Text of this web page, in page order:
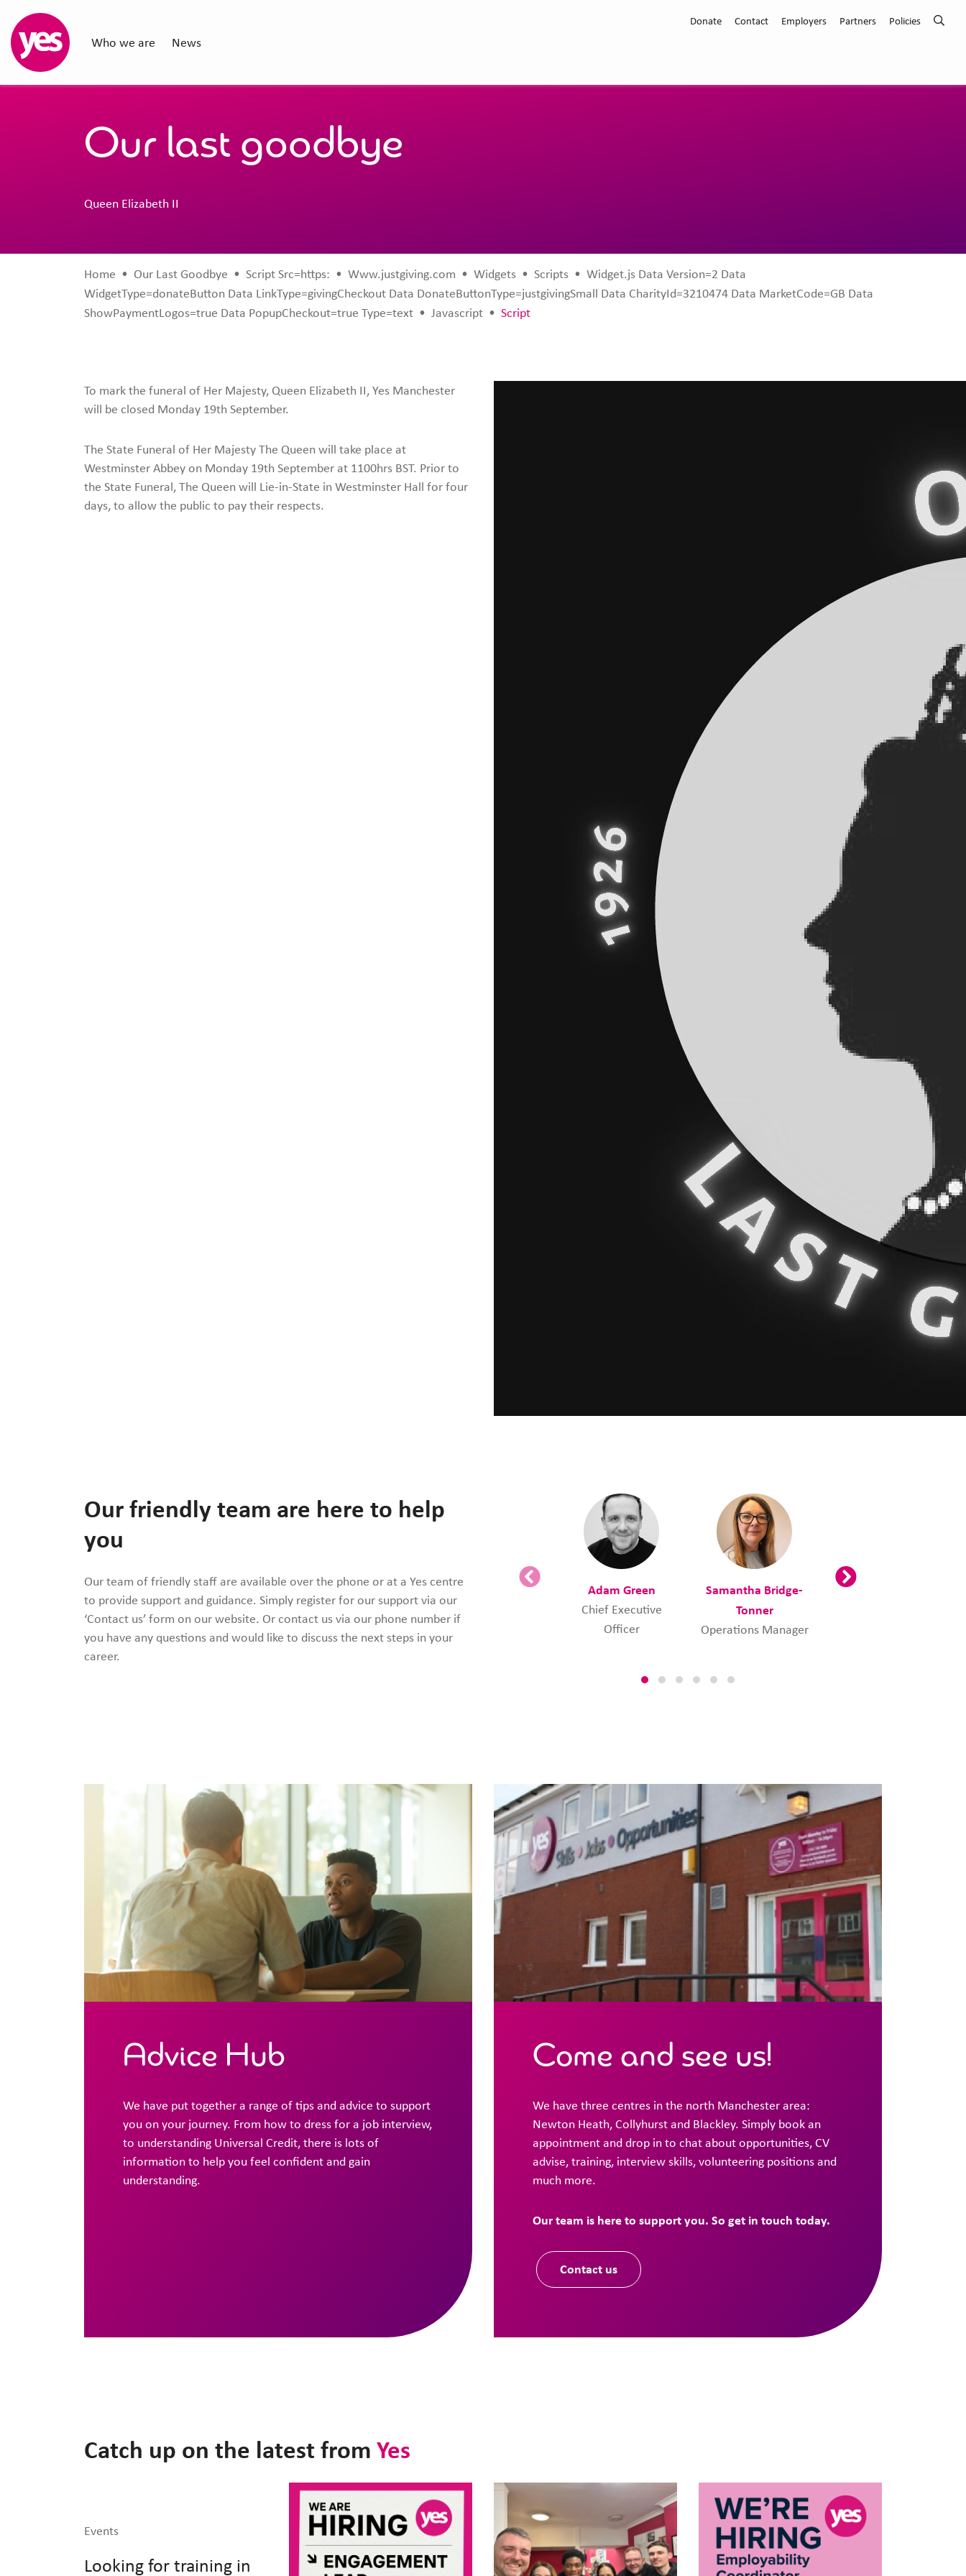
Who we are News
Donate Contact Employers Partners Policies
Our last goodbye
Queen Elizabeth II
Home • Our Last Goodbye • Script Src=https: • Www.justgiving.com • Widgets • Scripts • Widget.js Data Version=2 Data
WidgetType=donateButton Data LinkType=givingCheckout Data DonateButtonType=justgivingSmall Data CharityId=3210474 Data MarketCode=GB Data
ShowPaymentLogos=true Data PopupCheckout=true Type=text • Javascript • Script
To mark the funeral of Her Majesty, Queen Elizabeth II, Yes Manchester
will be closed Monday 19th September.
The State Funeral of Her Majesty The Queen will take place at
Westminster Abbey on Monday 19th September at 1100hrs BST. Prior to
the State Funeral, The Queen will Lie-in-State in Westminster Hall for four
days, to allow the public to pay their respects.
Our friendly team are here to help
you
Our team of friendly staff are available over the phone or at a Yes centre
to provide support and guidance. Simply register for our support via our
‘Contact us’ form on our website. Or contact us via our phone number if
you have any questions and would like to discuss the next steps in your
career.
Adam Green
Chief Executive
Officer
Samantha Bridge-
Tonner
Operations Manager
Tracey Burns
Advice Hub
We have put together a range of tips and advice to support
you on your journey. From how to dress for a job interview,
to understanding Universal Credit, there is lots of
information to help you feel confident and gain
understanding.
Come and see us!
We have three centres in the north Manchester area:
Newton Heath, Collyhurst and Blackley. Simply book an
appointment and drop in to chat about opportunities, CV
advise, training, interview skills, volunteering positions and
much more.
Our team is here to support you. So get in touch today.
Contact us
Catch up on the latest fromYes
Events
Looking for training in